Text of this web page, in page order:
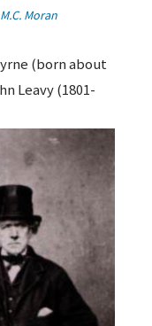
M.C. Moran
(born about
Leavy (1801-